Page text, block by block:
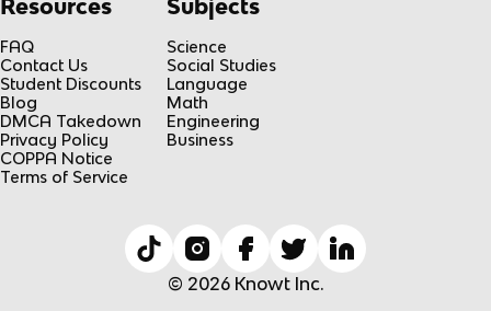
Resources
FAQ
Contact Us
Student Discounts
Blog
DMCA Takedown
Privacy Policy
COPPA Notice
Terms of Service
Subjects
Science
Social Studies
Language
Math
Engineering
Business
© 2026 Knowt Inc.